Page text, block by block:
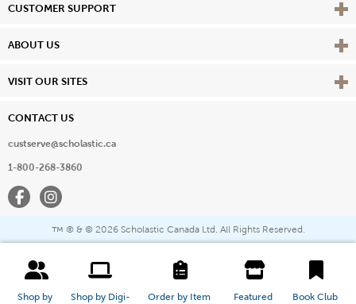
Shop by
Shop by Digi-
Order by Item
Featured
Book Club
CUSTOMER SUPPORT View
ABOUT US View
VISIT OUR SITES View
CONTACT US
custserve@scholastic.ca
1-800-268-3860
FacebookInstagram
™ ® & © 2026 Scholastic Canada Ltd. All Rights Reserved.